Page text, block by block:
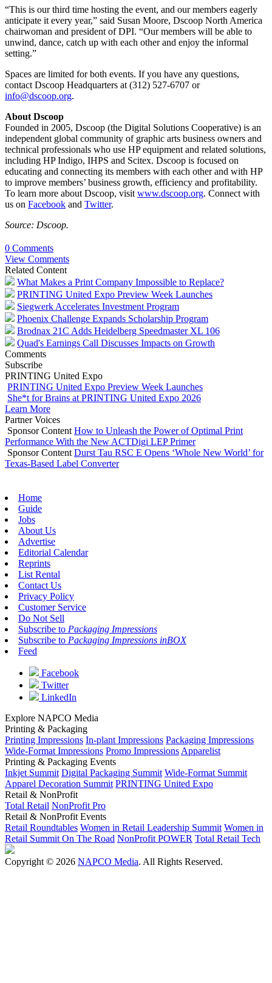
“This is our third time hosting the event, and our members eagerly
anticipate it every year,” said Susan Moore, Dscoop North America
chairwoman and president of DPI. “Our members will be able to
unwind, dance, catch up with each other and enjoy the informal
setting.”
Spaces are limited for both events. If you have any questions,
contact Dscoop Headquarters at (312) 527-6707 or
info@dscoop.org.
About Dscoop
Founded in 2005, Dscoop (the Digital Solutions Cooperative) is an
independent global community of graphic arts business owners and
technical professionals who use HP equipment and related solutions,
including HP Indigo, IHPS and Scitex. Dscoop is focused on
educating and connecting its members with each other and with HP
to improve members’ business growth, efficiency and profitability.
To learn more about Dscoop, visit www.dscoop.org. Connect with
us on Facebook and Twitter.
Source: Dscoop.
0 Comments
View Comments
Related Content
What Makes a Print Company Impossible to Replace?
PRINTING United Expo Preview Week Launches
Siegwerk Accelerates Investment Program
Phoenix Challenge Expands Scholarship Program
Brodnax 21C Adds Heidelberg Speedmaster XL 106
Quad's Earnings Call Discusses Impacts on Growth
Comments
Subscribe
PRINTING United Expo
PRINTING United Expo Preview Week Launches
She*t for Brains at PRINTING United Expo 2026
Learn More
Partner Voices
Sponsor Content How to Unleash the Power of Optimal Print
Performance With the New ACTDigi LEP Primer
Sponsor Content Durst Tau RSC E Opens ‘Whole New World’ for
Texas-Based Label Converter
Home
Guide
Jobs
About Us
Advertise
Editorial Calendar
Reprints
List Rental
Contact Us
Privacy Policy
Customer Service
Do Not Sell
Subscribe to Packaging Impressions
Subscribe to Packaging Impressions inBOX
Feed
Facebook
Twitter
LinkedIn
Explore NAPCO Media
Printing & Packaging
Printing Impressions In-plant Impressions Packaging Impressions
Wide-Format Impressions Promo Impressions Apparelist
Printing & Packaging Events
Inkjet Summit Digital Packaging Summit Wide-Format Summit
Apparel Decoration Summit PRINTING United Expo
Retail & NonProfit
Total Retail NonProfit Pro
Retail & NonProfit Events
Retail Roundtables Women in Retail Leadership Summit Women in
Retail Summit On The Road NonProfit POWER Total Retail Tech
Copyright © 2026 NAPCO Media. All Rights Reserved.